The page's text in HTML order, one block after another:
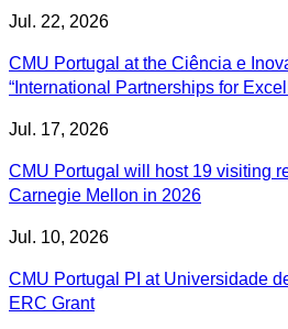
Jul. 22, 2026
CMU Portugal at the Ciência e
“International Partnerships for
Jul. 17, 2026
CMU Portugal will host 19 visiting
Carnegie Mellon in 2026
Jul. 10, 2026
CMU Portugal PI at Universidade
ERC Grant